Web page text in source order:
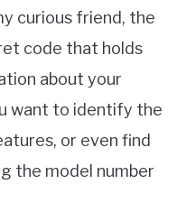
curious friend, the
code that holds
about your
want to identify the
or even find
the model number